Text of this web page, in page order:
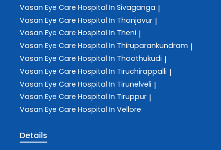
Vasan Eye Care Hospital In Sivaganga |
Vasan Eye Care Hospital In Thanjavur |
Vasan Eye Care Hospital In Theni |
Vasan Eye Care Hospital In Thiruparankundram |
Vasan Eye Care Hospital In Thoothukudi |
Vasan Eye Care Hospital In Tiruchirappalli |
Vasan Eye Care Hospital In Tirunelveli |
Vasan Eye Care Hospital In Tiruppur |
Vasan Eye Care Hospital In Vellore
Details